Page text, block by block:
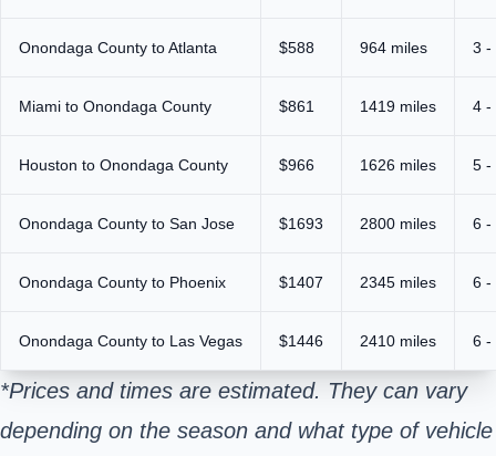
Onondaga County to Atlanta $588 964 miles 3 -
Miami to Onondaga County $861 1419 miles 4 -
Houston to Onondaga County $966 1626 miles 5 -
Onondaga County to San Jose $1693 2800 miles 6 -
Onondaga County to Phoenix $1407 2345 miles 6 -
Onondaga County to Las Vegas $1446 2410 miles 6 -
*Prices and times are estimated. They can vary
depending on the season and what type of vehicle